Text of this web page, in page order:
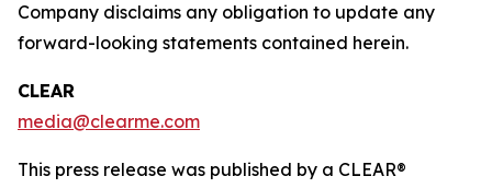
Company disclaims any obligation to update any
forward-looking statements contained herein.
CLEAR
media@clearme.com
This press release was published by a CLEAR®